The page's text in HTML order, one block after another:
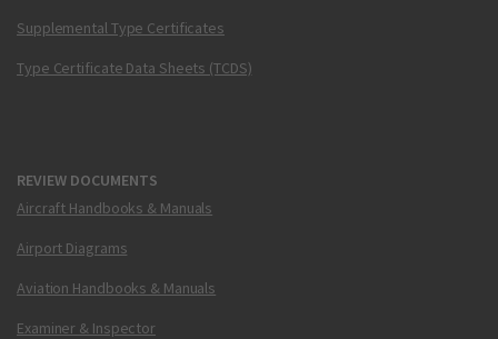
Supplemental Type Certificates
Type Certificate Data Sheets (TCDS)
REVIEW DOCUMENTS
Aircraft Handbooks & Manuals
Airport Diagrams
Aviation Handbooks & Manuals
Examiner & Inspector